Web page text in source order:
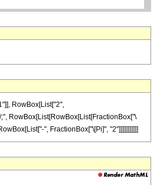
RowBox[List["2",
RowBox[List[RowBox[List[FractionBox["\
", FractionBox["\[Pi]", "2"]]]]]]]]]]]